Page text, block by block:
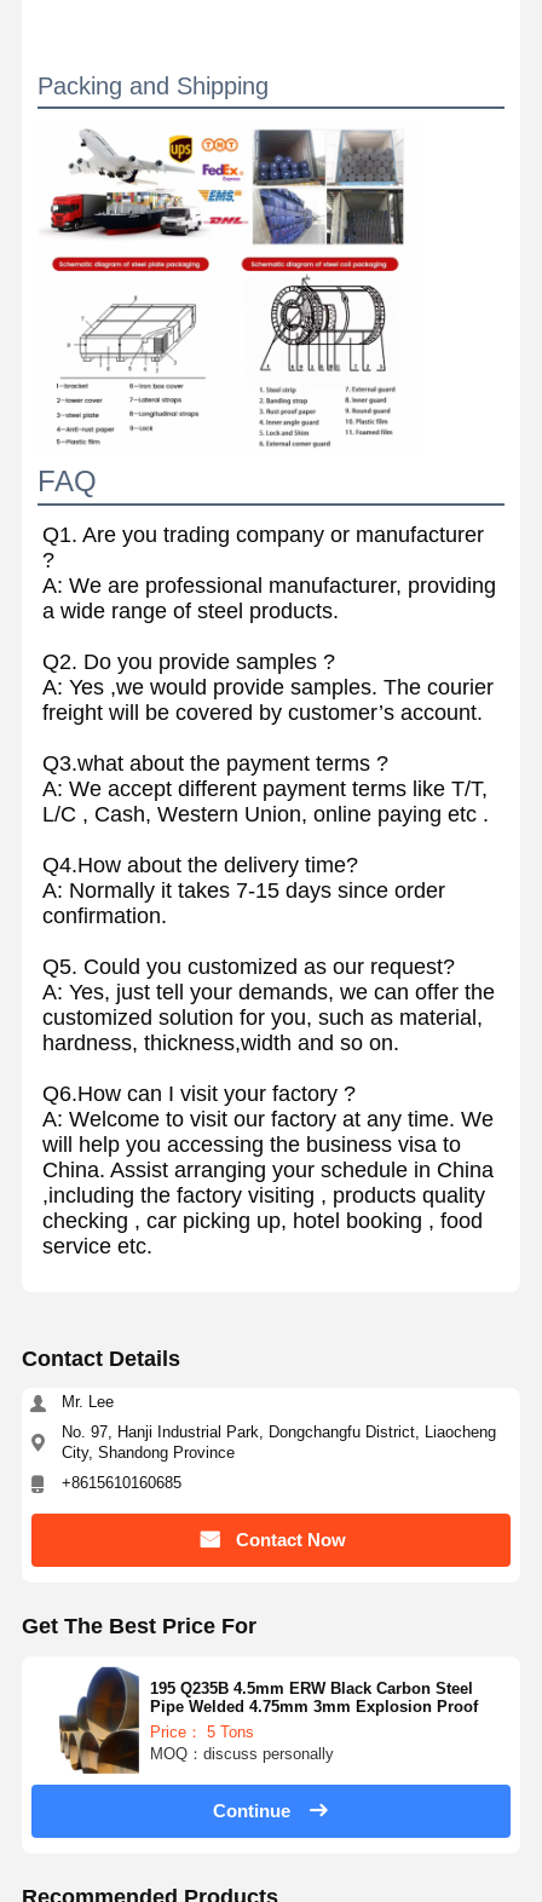
Packing and Shipping
FAQ
Q1. Are you trading company or manufacturer
?
A: We are professional manufacturer, providing
a wide range of steel products.
Q2. Do you provide samples ?
A: Yes ,we would provide samples. The courier
freight will be covered by customer’s account.
Q3.what about the payment terms ?
A: We accept different payment terms like T/T,
L/C , Cash, Western Union, online paying etc .
Q4.How about the delivery time?
A: Normally it takes 7-15 days since order
confirmation.
Q5. Could you customized as our request?
A: Yes, just tell your demands, we can offer the
customized solution for you, such as material,
hardness, thickness,width and so on.
Q6.How can I visit your factory ?
A: Welcome to visit our factory at any time. We
will help you accessing the business visa to
China. Assist arranging your schedule in China
,including the factory visiting , products quality
checking , car picking up, hotel booking , food
service etc.
Contact Details
Mr. Lee
No. 97, Hanji Industrial Park, Dongchangfu District, Liaocheng
City, Shandong Province
+8615610160685
Contact Now
Get The Best Price For
195 Q235B 4.5mm ERW Black Carbon Steel
Pipe Welded 4.75mm 3mm Explosion Proof
Price： 5 Tons
MOQ：discuss personally
Continue